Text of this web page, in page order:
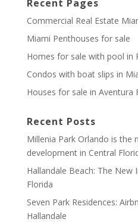
Recent Pages
Commercial Real Estate
Miami Penthouses for sale
Homes for sale with pool in
Condos with boat slips in
Houses for sale in Aventura
Recent Posts
Millenia Park Orlando is the
development in Central
Hallandale Beach: The New
Florida
Seven Park Residences:
Hallandale